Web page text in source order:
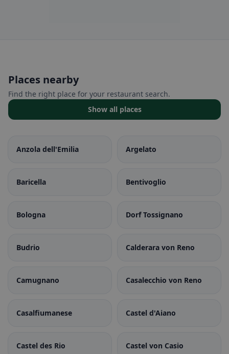
Places nearby
Find the right place for your restaurant search.
Show all places
Anzola dell'Emilia Argelato
Baricella Bentivoglio
Bologna Dorf Tossignano
Budrio Calderara von Reno
Camugnano Casalecchio von Reno
Casalfiumanese Castel d'Aiano
Castel des Rio Castel von Casio